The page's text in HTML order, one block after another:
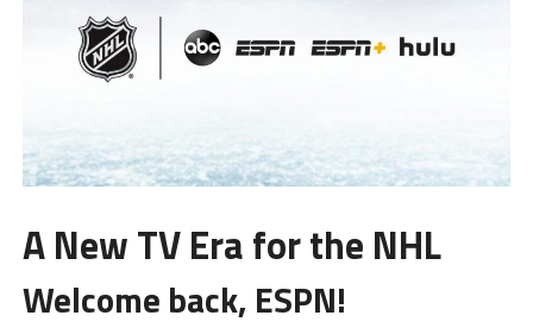
A New TV Era for the NHL
Welcome back, ESPN!